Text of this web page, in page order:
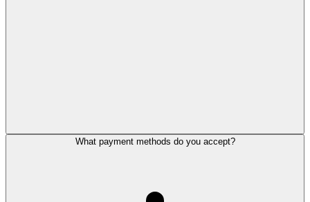
What payment methods do you accept?